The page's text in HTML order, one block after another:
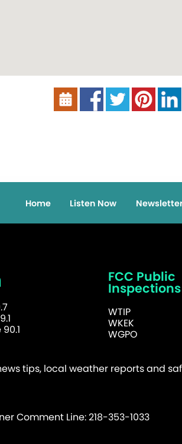
Home Listen Now
FCC Public
WTIP
WKEK
WGPO
tips, local weather reports and
Comment Line: 218-353-1033